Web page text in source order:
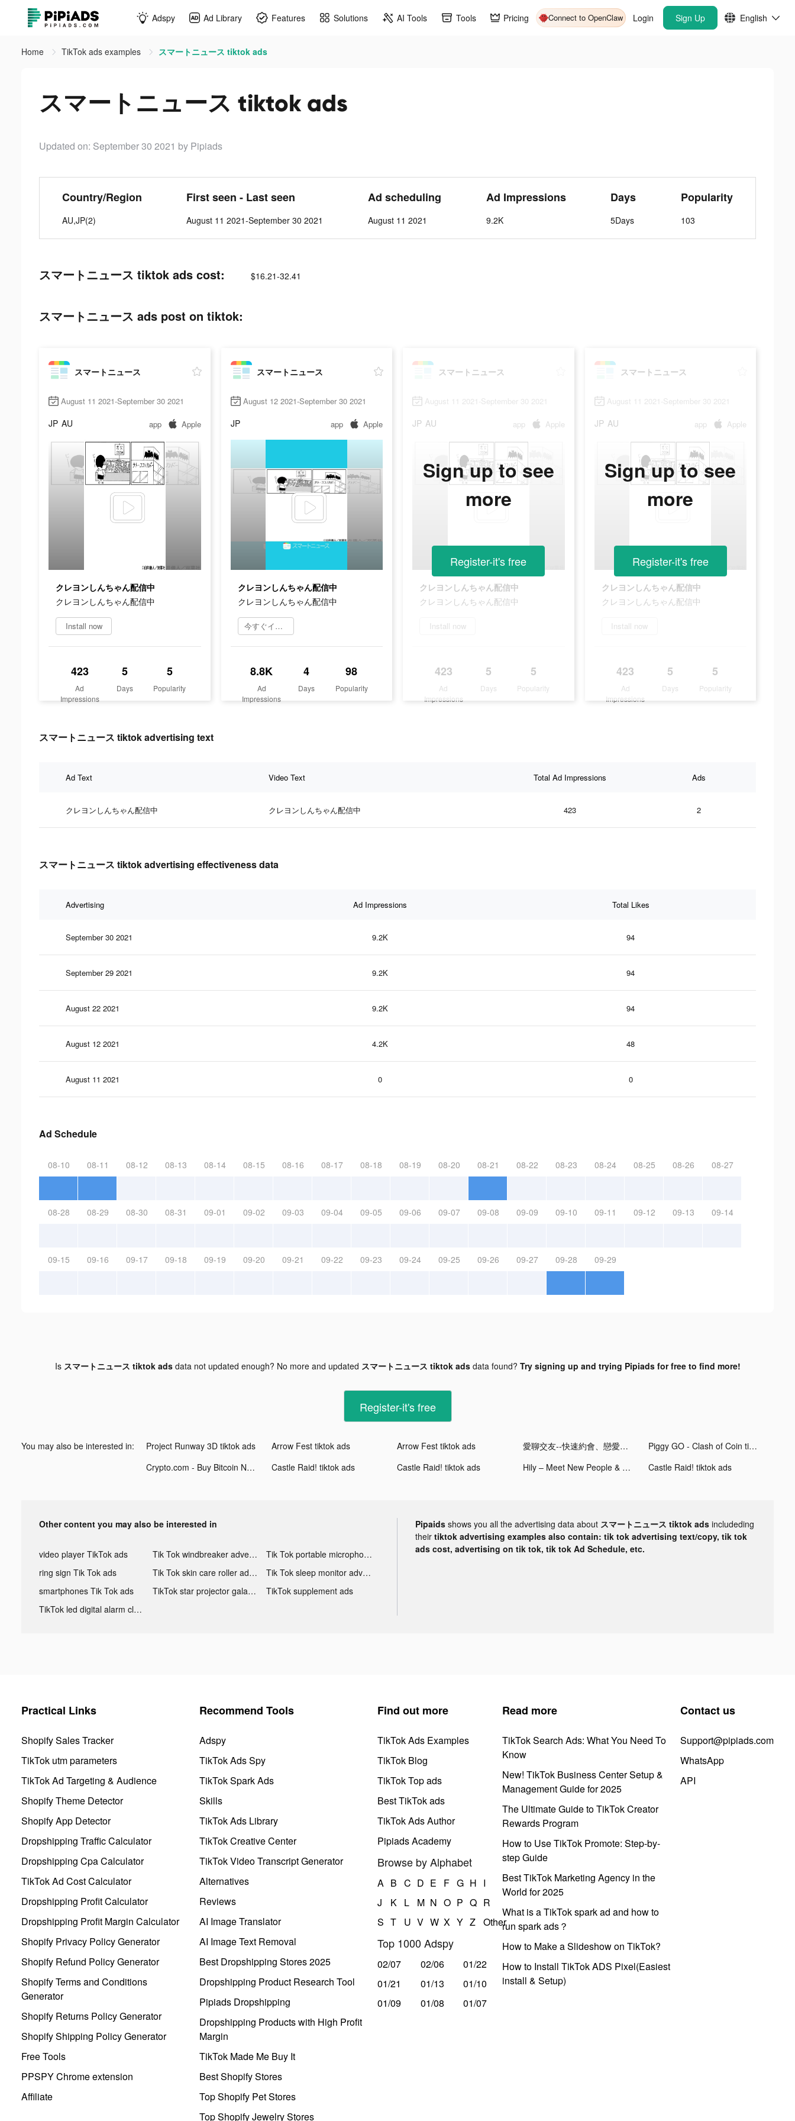
Adspy Ad Library Features Solutions AI Tools Tools Pricing Connect to OpenClaw Login Sign Up English
Home TikTok ads examples スマートニュース tiktok ads
スマートニュース tiktok ads
Updated on: September 30 2021 by Pipiads
Country/Region
AU,JP(2)
First seen - Last seen
August 11 2021-September 30 2021
Ad scheduling
August 11 2021
Ad Impressions
9.2K
Days
5Days
Popularity
103
スマートニュース tiktok ads cost: $16.21-32.41
スマートニュース ads post on tiktok:
スマートニュース
August 11 2021-September 30 2021
JP AU app Apple
クレヨンしんちゃん配信中
クレヨンしんちゃん配信中
Install now
423
Ad
Impressions
5
Days
5
Popularity
スマートニュース
August 12 2021-September 30 2021
JP app Apple
クレヨンしんちゃん配信中
クレヨンしんちゃん配信中
今すぐインストール
8.8K
Ad
Impressions
4
Days
98
Popularity
スマートニュース
August 11 2021-September 30 2021
JP AU app Apple
クレヨンしんちゃん配信中
クレヨンしんちゃん配信中
Install now
423
Ad
Impressions
5
Days
5
Popularity
Sign up to see
more
Register-it's free
スマートニュース
August 11 2021-September 30 2021
JP AU app Apple
クレヨンしんちゃん配信中
クレヨンしんちゃん配信中
Install now
423
Ad
Impressions
5
Days
5
Popularity
Sign up to see
more
Register-it's free
スマートニュース tiktok advertising text
Ad Text Video Text Total Ad Impressions Ads
クレヨンしんちゃん配信中 クレヨンしんちゃん配信中 423 2
スマートニュース tiktok advertising effectiveness data
Advertising Ad Impressions Total Likes
September 30 2021 9.2K 94
September 29 2021 9.2K 94
August 22 2021 9.2K 94
August 12 2021 4.2K 48
August 11 2021 0 0
Ad Schedule
08-10 08-11 08-12 08-13 08-14 08-15 08-16 08-17 08-18 08-19 08-20 08-21 08-22 08-23 08-24 08-25 08-26 08-27
08-28 08-29 08-30 08-31 09-01 09-02 09-03 09-04 09-05 09-06 09-07 09-08 09-09 09-10 09-11 09-12 09-13 09-14
09-15 09-16 09-17 09-18 09-19 09-20 09-21 09-22 09-23 09-24 09-25 09-26 09-27 09-28 09-29
Is スマートニュース tiktok adsdata not updated enough? No more and updated スマートニュース tiktok adsdata found? Try signing up and trying Pipiads for free to find more!
Register-it's free
You may also be interested in: Project Runway 3D tiktok ads Arrow Fest tiktok ads Arrow Fest tiktok ads 愛聊交友--快速約會、戀愛軟體 tiktok ads
Piggy GO - Clash of Coin tiktok ads
Crypto.com - Buy Bitcoin Now tiktok ads
Castle Raid! tiktok ads Castle Raid! tiktok ads Hily – Meet New People & Chat tiktok ads Castle Raid! tiktok ads
Other content you may also be interested in
video player TikTok ads Tik Tok windbreaker advertising
Tik Tok portable microphone advertising
ring sign Tik Tok ads
Tik Tok skin care roller advertising
Tik Tok sleep monitor advertising
smartphones Tik Tok ads
TikTok star projector galaxy night light bluetooth ads
TikTok supplement ads
TikTok led digital alarm clock ads
Pipaids shows you all the advertising data about スマートニュース tiktok ads includeding
their tiktok advertising examples also contain: tik tok advertising text/copy, tik tok
ads cost, advertising on tik tok, tik tok Ad Schedule, etc.
Practical Links
Shopify Sales Tracker
TikTok utm parameters
TikTok Ad Targeting & Audience
Shopify Theme Detector
Shopify App Detector
Dropshipping Traffic Calculator
Dropshipping Cpa Calculator
TikTok Ad Cost Calculator
Dropshipping Profit Calculator
Dropshipping Profit Margin Calculator
Shopify Privacy Policy Generator
Shopify Refund Policy Generator
Shopify Terms and Conditions
Generator
Shopify Returns Policy Generator
Shopify Shipping Policy Generator
Free Tools
PPSPY Chrome extension
Affiliate
Recommend Tools
Adspy
TikTok Ads Spy
TikTok Spark Ads
Skills
TikTok Ads Library
TikTok Creative Center
TikTok Video Transcript Generator
Alternatives
Reviews
AI Image Translator
AI Image Text Removal
Best Dropshipping Stores 2025
Dropshipping Product Research Tool
Pipiads Dropshipping
Dropshipping Products with High Profit
Margin
TikTok Made Me Buy It
Best Shopify Stores
Top Shopify Pet Stores
Top Shopify Jewelry Stores
Find out more
TikTok Ads Examples
TikTok Blog
TikTok Top ads
Best TikTok ads
TikTok Ads Author
Pipiads Academy
Browse by Alphabet
A B C D E F G H I
J
K L M N O P Q R
S T U V W X Y Z Other
Top 1000 Adspy
02/07 02/06
01/22
01/21
01/13
01/10
01/09
01/08 01/07
Read more
TikTok Search Ads: What You Need To
Know
New! TikTok Business Center Setup &
Management Guide for 2025
The Ultimate Guide to TikTok Creator
Rewards Program
How to Use TikTok Promote: Step-by-
step Guide
Best TikTok Marketing Agency in the
World for 2025
What is a TikTok spark ad and how to
run spark ads？
How to Make a Slideshow on TikTok?
How to Install TikTok ADS Pixel(Easiest
install & Setup)
Contact us
Support@pipiads.com
WhatsApp
API